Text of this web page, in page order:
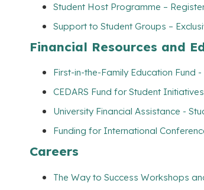
Student Host Programme –
Support to Student Groups –
Financial Resources and
First-in-the-Family Education Fund
CEDARS Fund for Student
University Financial Assistance -
Funding for International
Careers
The Way to Success Workshops